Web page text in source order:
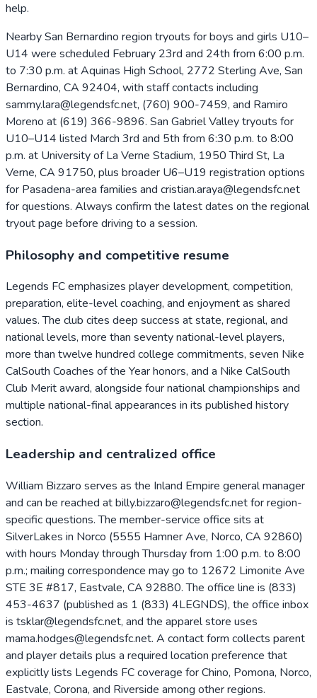
help.
Nearby San Bernardino region tryouts for boys and girls U10–
U14 were scheduled February 23rd and 24th from 6:00 p.m.
to 7:30 p.m. at Aquinas High School, 2772 Sterling Ave, San
Bernardino, CA 92404, with staff contacts including
sammy.lara@legendsfc.net, (760) 900-7459, and Ramiro
Moreno at (619) 366-9896. San Gabriel Valley tryouts for
U10–U14 listed March 3rd and 5th from 6:30 p.m. to 8:00
p.m. at University of La Verne Stadium, 1950 Third St, La
Verne, CA 91750, plus broader U6–U19 registration options
for Pasadena-area families and cristian.araya@legendsfc.net
for questions. Always confirm the latest dates on the regional
tryout page before driving to a session.
Philosophy and competitive resume
Legends FC emphasizes player development, competition,
preparation, elite-level coaching, and enjoyment as shared
values. The club cites deep success at state, regional, and
national levels, more than seventy national-level players,
more than twelve hundred college commitments, seven Nike
CalSouth Coaches of the Year honors, and a Nike CalSouth
Club Merit award, alongside four national championships and
multiple national-final appearances in its published history
section.
Leadership and centralized office
William Bizzaro serves as the Inland Empire general manager
and can be reached at billy.bizzaro@legendsfc.net for region-
specific questions. The member-service office sits at
SilverLakes in Norco (5555 Hamner Ave, Norco, CA 92860)
with hours Monday through Thursday from 1:00 p.m. to 8:00
p.m.; mailing correspondence may go to 12672 Limonite Ave
STE 3E #817, Eastvale, CA 92880. The office line is (833)
453-4637 (published as 1 (833) 4LEGNDS), the office inbox
is tsklar@legendsfc.net, and the apparel store uses
mama.hodges@legendsfc.net. A contact form collects parent
and player details plus a required location preference that
explicitly lists Legends FC coverage for Chino, Pomona, Norco,
Eastvale, Corona, and Riverside among other regions.